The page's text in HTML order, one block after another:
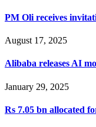
PM Oli receives
August 17, 2025
Alibaba releases AI
January 29, 2025
Rs 7.05 bn allocated